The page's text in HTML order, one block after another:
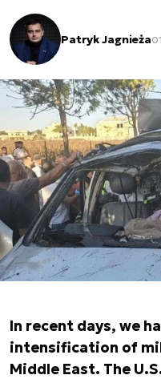
Patryk Jagnieża
In recent days, we
intensification of
Middle East. The